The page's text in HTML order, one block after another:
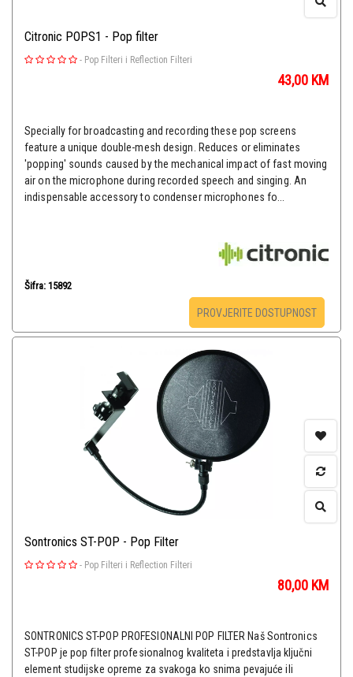
Citronic POPS1 - Pop filter
- Pop Filteri i Reflection Filteri
43,00 KM
Specially for broadcasting and recording these pop screens
feature a unique double-mesh design. Reduces or eliminates
'popping' sounds caused by the mechanical impact of fast moving
air on the microphone during recorded speech and singing. An
indispensable accessory to condenser microphones fo...
Šifra: 15892
PROVJERITE DOSTUPNOST
Sontronics ST-POP - Pop Filter
- Pop Filteri i Reflection Filteri
80,00 KM
SONTRONICS ST-POP PROFESIONALNI POP FILTER Naš Sontronics
ST-POP je pop filter profesionalnog kvaliteta i predstavlja ključni
element studijske opreme za svakoga ko snima pevajuće ili